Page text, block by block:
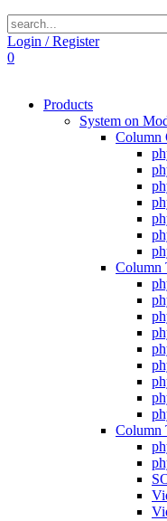
Login / Register
0
Products
System on
Column
Column
Column